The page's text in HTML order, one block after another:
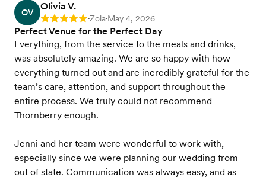
OV
Olivia V.
Rating: 5 •Zola•May 4, 2026
Perfect Venue for the Perfect Day
Everything, from the service to the meals and drinks,
was absolutely amazing. We are so happy with how
everything turned out and are incredibly grateful for the
team’s care, attention, and support throughout the
entire process. We truly could not recommend
Thornberry enough.
Jenni and her team were wonderful to work with,
especially since we were planning our wedding from
out of state. Communication was always easy, and as